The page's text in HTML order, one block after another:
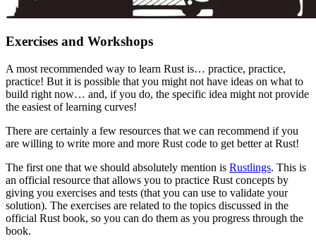
Exercises and Workshops
A most recommended way to learn Rust is… practice, practice,
practice! But it is possible that you might not have ideas on what to
build right now… and, if you do, the specific idea might not provide
the easiest of learning curves!
There are certainly a few resources that we can recommend if you
are willing to write more and more Rust code to get better at Rust!
The first one that we should absolutely mention is Rustlings. This is
an official resource that allows you to practice Rust concepts by
giving you exercises and tests (that you can use to validate your
solution). The exercises are related to the topics discussed in the
official Rust book, so you can do them as you progress through the
book.